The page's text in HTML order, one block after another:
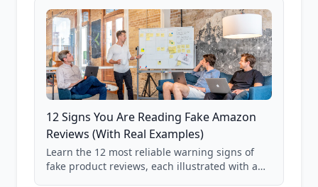
12 Signs You Are Reading Fake Amazon
Reviews (With Real Examples)
Learn the 12 most reliable warning signs of
fake product reviews, each illustrated with a